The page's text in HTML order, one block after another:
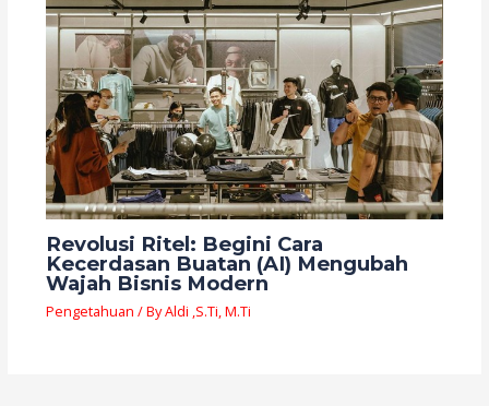
Revolusi Ritel: Begini Cara
Kecerdasan Buatan (AI) Mengubah
Wajah Bisnis Modern
Pengetahuan / ByAldi ,S.Ti, M.Ti